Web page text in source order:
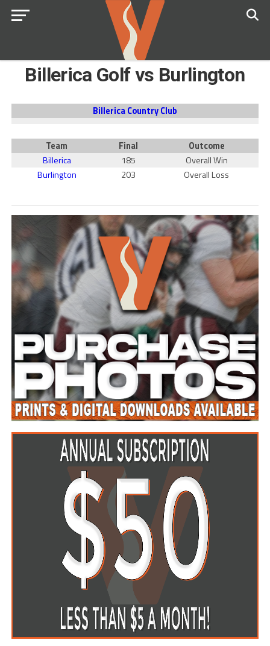
Billerica Golf vs Burlington
Billerica Country Club
Team Final
Outcome
Billerica
185
Overall Win
Burlington
203 Overall Loss